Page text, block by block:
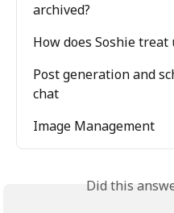
archived?
How does Soshie treat
Post generation and
chat
Image Management
Did this